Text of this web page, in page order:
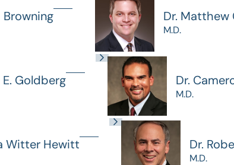
Browning Dr. Matthew
M.D.
Goldberg Dr.
M.D.
Witter Hewitt Dr.
M.D.